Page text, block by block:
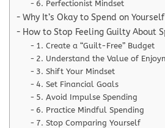
6. Perfectionist Mindset
Why It’s Okay to Spend on Yourself
How to Stop Feeling Guilty About
1. Create a “Guilt-Free” Budget
2. Understand the Value of
3. Shift Your Mindset
4. Set Financial Goals
5. Avoid Impulse Spending
6. Practice Mindful Spending
7. Stop Comparing Yourself